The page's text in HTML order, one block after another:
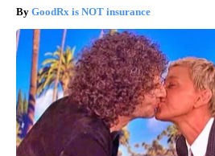
GoodRx is NOT insurance